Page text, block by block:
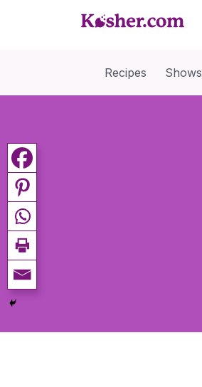
Recipes Shows